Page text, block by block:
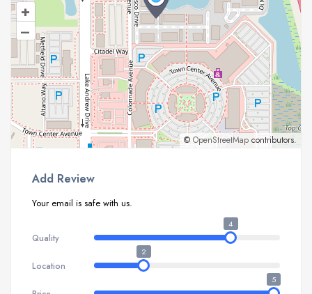
+
–
©OpenStreetMap contributors.
Add Review
Your email is safe with us.
Quality
4
Location
2
5